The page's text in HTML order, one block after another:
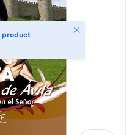
product
Close